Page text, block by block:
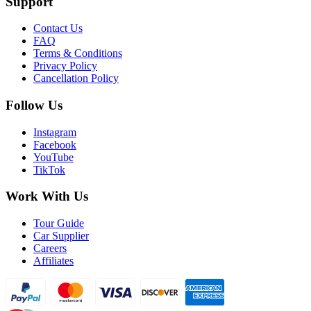
Contact Us
FAQ
Terms & Conditions
Privacy Policy
Cancellation Policy
Follow Us
Instagram
Facebook
YouTube
TikTok
Work With Us
Tour Guide
Car Supplier
Careers
Affiliates